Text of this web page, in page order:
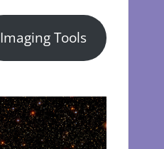
Imaging Tools